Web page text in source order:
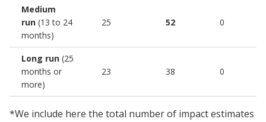
Medium
run (13 to 24
months)
25 52 0
Long run (25
months or
more)
23 38 0
*We include here the total number of impact estimates